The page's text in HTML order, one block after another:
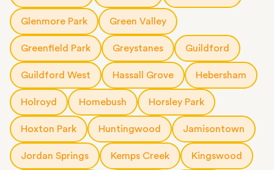
Glenmore Park Green Valley
Greenfield Park Greystanes Guildford
Guildford West Hassall Grove Hebersham
Holroyd Homebush Horsley Park
Hoxton Park Huntingwood Jamisontown
Jordan Springs Kemps Creek Kingswood